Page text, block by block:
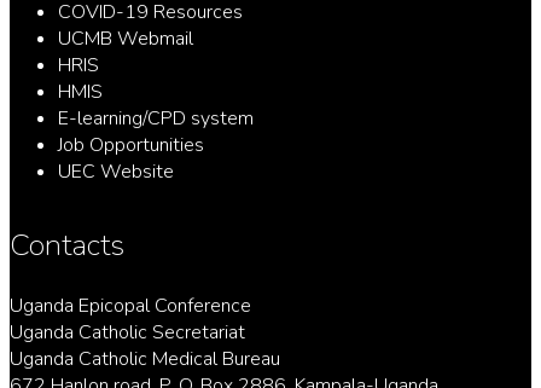
COVID-19 Resources
UCMB Webmail
HRIS
HMIS
E-learning/CPD system
Job Opportunities
UEC Website
Contacts
Uganda Epicopal Conference
Uganda Catholic Secretariat
Uganda Catholic Medical Bureau